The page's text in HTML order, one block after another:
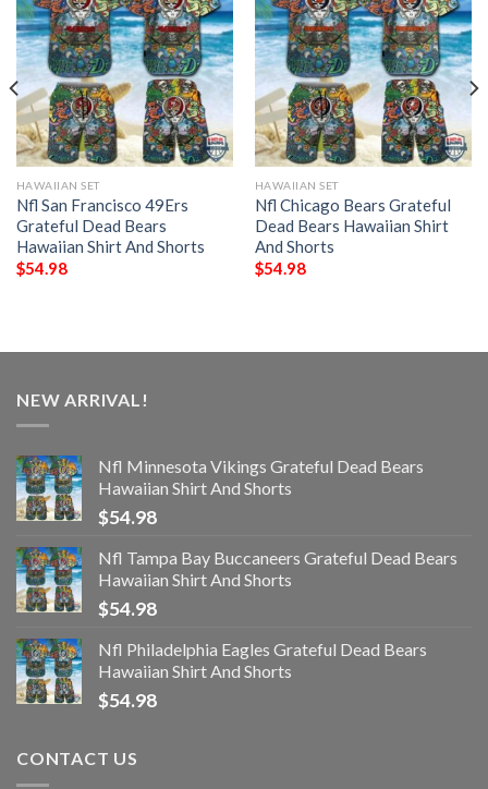
HAWAIIAN SET
Nfl San Francisco 49Ers
Grateful Dead Bears
Hawaiian Shirt And Shorts
$54.98
HAWAIIAN SET
Nfl Chicago Bears Grateful
Dead Bears Hawaiian Shirt
And Shorts
$54.98
NEW ARRIVAL!
Nfl Minnesota Vikings Grateful Dead Bears
Hawaiian Shirt And Shorts
$54.98
Nfl Tampa Bay Buccaneers Grateful Dead Bears
Hawaiian Shirt And Shorts
$54.98
Nfl Philadelphia Eagles Grateful Dead Bears
Hawaiian Shirt And Shorts
$54.98
CONTACT US